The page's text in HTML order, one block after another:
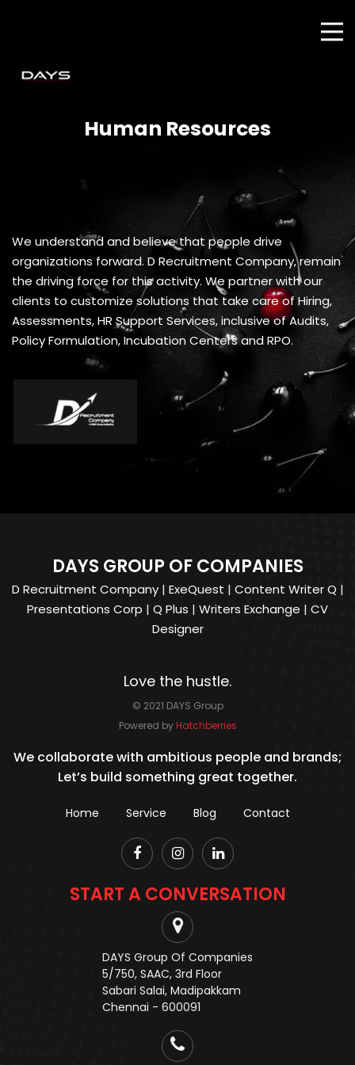
Human Resources
We understand and believe that people drive
organizations forward. D Recruitment Company, remain
the driving force for this activity. We partner with our
clients to customize solutions that take care of Hiring,
Assessments, HR Support Services, inclusive of Audits,
Policy Formulation, Incubation Centers and RPO.
DAYS GROUP OF COMPANIES
D Recruitment Company| ExeQuest | Content Writer Q |
Presentations Corp | Q Plus | Writers Exchange | CV
Designer
Love the hustle.
© 2021 DAYS Group
Powered byHatchberries
We collaborate with ambitious people and brands;
Let’s build something great together.
Home Service Blog Contact
START A CONVERSATION
DAYS Group Of Companies
5/750, SAAC, 3rd Floor
Sabari Salai, Madipakkam
Chennai - 600091